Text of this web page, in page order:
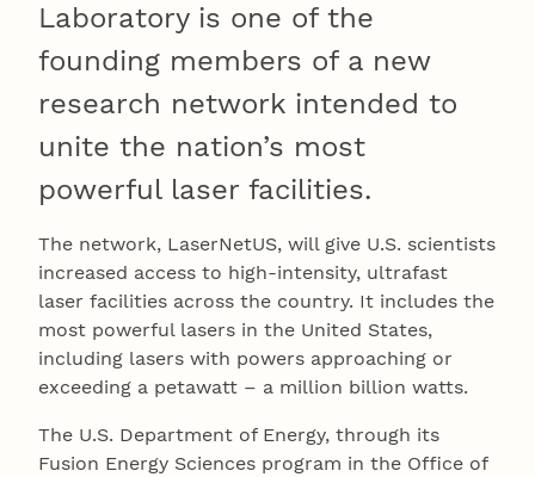
Laboratory is one of the
founding members of a new
research network intended to
unite the nation’s most
powerful laser facilities.
The network, LaserNetUS, will give U.S. scientists
increased access to high-intensity, ultrafast
laser facilities across the country. It includes the
most powerful lasers in the United States,
including lasers with powers approaching or
exceeding a petawatt – a million billion watts.
The U.S. Department of Energy, through its
Fusion Energy Sciences program in the Office of